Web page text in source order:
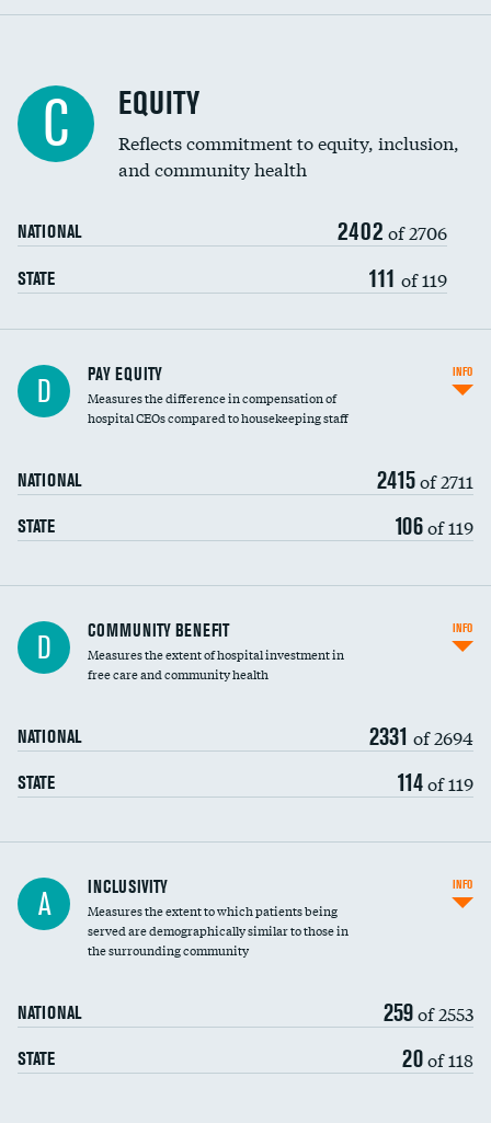
C EQUITY
Reflects commitment to equity, inclusion,
and community health
NATIONAL 2402 of 2706
STATE 111 of 119
D PAY EQUITY
Measures the difference in compensation of
hospital CEOs compared to housekeeping staff
NATIONAL 2415of 2711
STATE 106of 119
INFO
Ratio of executive compensation to
housekeeping wages
D COMMUNITY BENEFIT
Measures the extent of hospital investment in
free care and community health
NATIONAL 2331 of 2694
STATE 114of 119
INFO
Financial assistance
Community investment
A INCLUSIVITY
Measures the extent to which patients being
served are demographically similar to those in
the surrounding community
NATIONAL 259of 2553
STATE 20of 118
INFO